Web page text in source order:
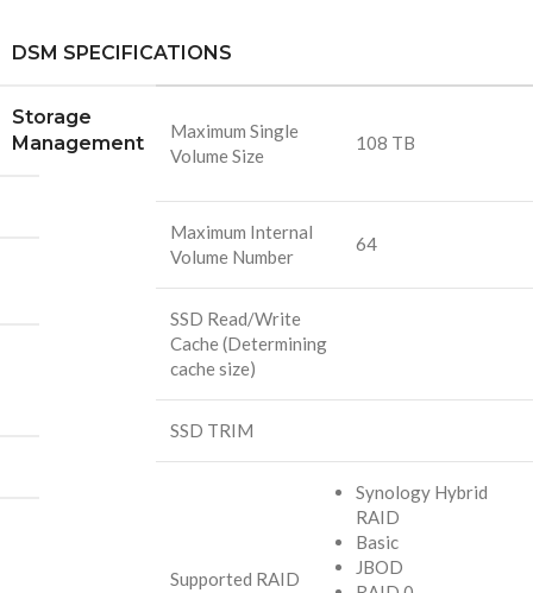
DSM SPECIFICATIONS
Storage
Management
Maximum Single
Volume Size
108 TB
Maximum Internal
Volume Number
64
SSD Read/Write
Cache (Determining
cache size)
SSD TRIM
Supported RAID
Synology Hybrid
RAID
Basic
JBOD